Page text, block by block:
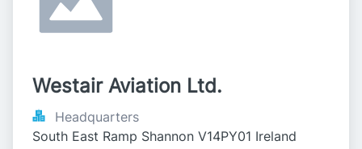
Westair Aviation Ltd.
Headquarters
South East Ramp Shannon V14PY01 Ireland